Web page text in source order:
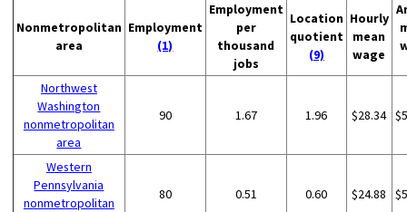
Nonmetropolitan
area
Employment
(1)
Employment
per
thousand
jobs
Location
quotient
(9)
Hourly
mean
wage
Northwest
Washington
nonmetropolitan
area
90 1.67 1.96 $28.34
Western
Pennsylvania
nonmetropolitan
80 0.51 0.60 $24.88